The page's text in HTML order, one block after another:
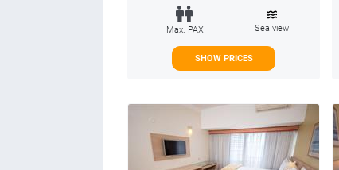
Max. PAX Sea view
SHOW PRICES